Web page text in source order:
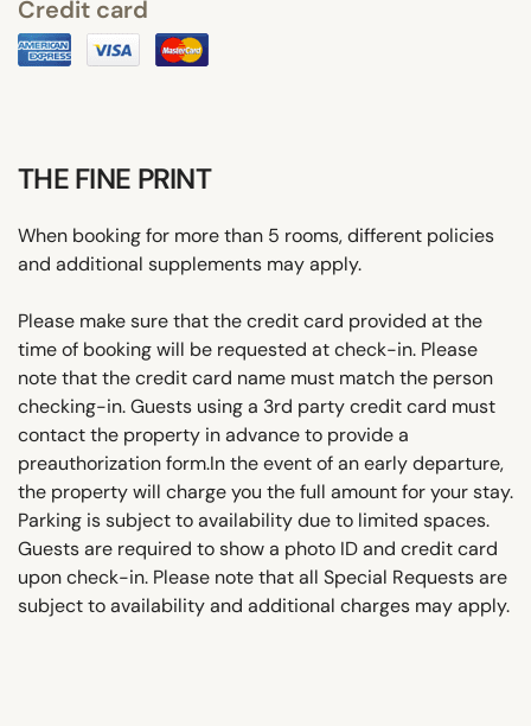
Credit card
THE FINE PRINT
When booking for more than 5 rooms, different policies
and additional supplements may apply.
Please make sure that the credit card provided at the
time of booking will be requested at check-in. Please
note that the credit card name must match the person
checking-in. Guests using a 3rd party credit card must
contact the property in advance to provide a
preauthorization form.In the event of an early departure,
the property will charge you the full amount for your stay.
Parking is subject to availability due to limited spaces.
Guests are required to show a photo ID and credit card
upon check-in. Please note that all Special Requests are
subject to availability and additional charges may apply.